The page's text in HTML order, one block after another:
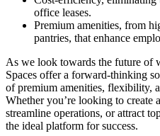
office leases.
Premium amenities, from
pantries, that enhance
As we look towards the future of
Spaces offer a forward-thinking
of premium amenities, flexibility,
Whether you’re looking to create
streamline operations, or attract
the ideal platform for success.